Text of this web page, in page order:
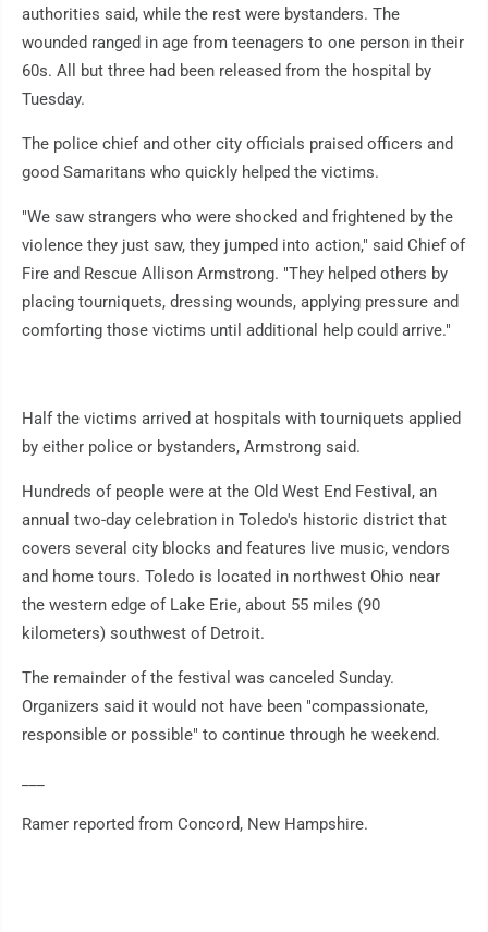
authorities said, while the rest were bystanders. The
wounded ranged in age from teenagers to one person in their
60s. All but three had been released from the hospital by
Tuesday.
The police chief and other city officials praised officers and
good Samaritans who quickly helped the victims.
"We saw strangers who were shocked and frightened by the
violence they just saw, they jumped into action," said Chief of
Fire and Rescue Allison Armstrong. "They helped others by
placing tourniquets, dressing wounds, applying pressure and
comforting those victims until additional help could arrive."
Half the victims arrived at hospitals with tourniquets applied
by either police or bystanders, Armstrong said.
Hundreds of people were at the Old West End Festival, an
annual two-day celebration in Toledo's historic district that
covers several city blocks and features live music, vendors
and home tours. Toledo is located in northwest Ohio near
the western edge of Lake Erie, about 55 miles (90
kilometers) southwest of Detroit.
The remainder of the festival was canceled Sunday.
Organizers said it would not have been "compassionate,
responsible or possible" to continue through he weekend.
Ramer reported from Concord, New Hampshire.